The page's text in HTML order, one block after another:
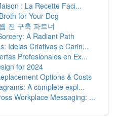
: La Recette Faci...
for Your Dog
진 구축 파트너
A Radiant Path
Ideias Criativas e Carin...
Profesionales en Ex...
for 2024
Options & Costs
A complete expl...
Workplace Messaging: ...